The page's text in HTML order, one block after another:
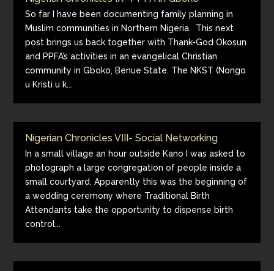
So far I have been documenting family planning in
Muslim communities in Northern Nigeria. This next
post brings us back together with Thank-God Okosun
and PPFA’s activities in an evangelical Christian
community in Gboko, Benue State. The NKST (Nongo
u Kristi u k...
Nigerian Chronicles VIII- Social Networking
In a small village an hour outside Kano I was asked to
photograph a large congregation of people inside a
small courtyard. Apparently this was the beginning of
a wedding ceremony where Traditional Birth
Attendants take the opportunity to dispense birth
control...